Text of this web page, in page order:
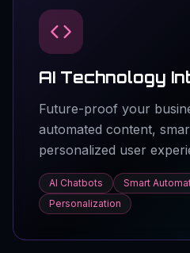
AI Technology
Future-proof your
automated content,
personalized user
AI Chatbots Smart
Personalization